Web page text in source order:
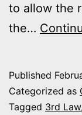
to allow the
the…
Published
Categorized as
Tagged 3rd Law